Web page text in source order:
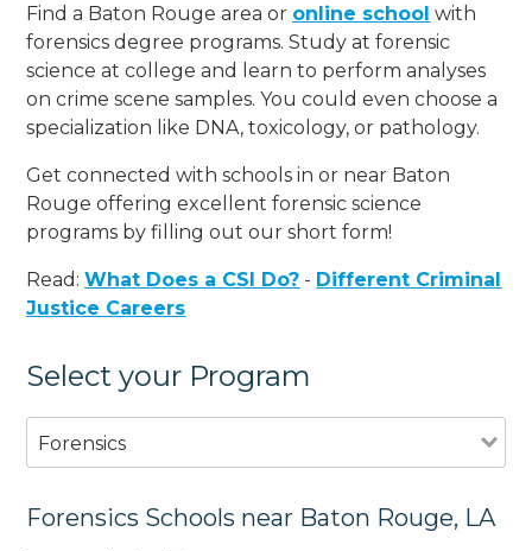
Find a Baton Rouge area or online school with
forensics degree programs. Study at forensic
science at college and learn to perform analyses
on crime scene samples. You could even choose a
specialization like DNA, toxicology, or pathology.
Get connected with schools in or near Baton
Rouge offering excellent forensic science
programs by filling out our short form!
Read:What Does a CSI Do? - Different Criminal
Justice Careers
Select your Program
Forensics
Forensics Schools near Baton Rouge, LA